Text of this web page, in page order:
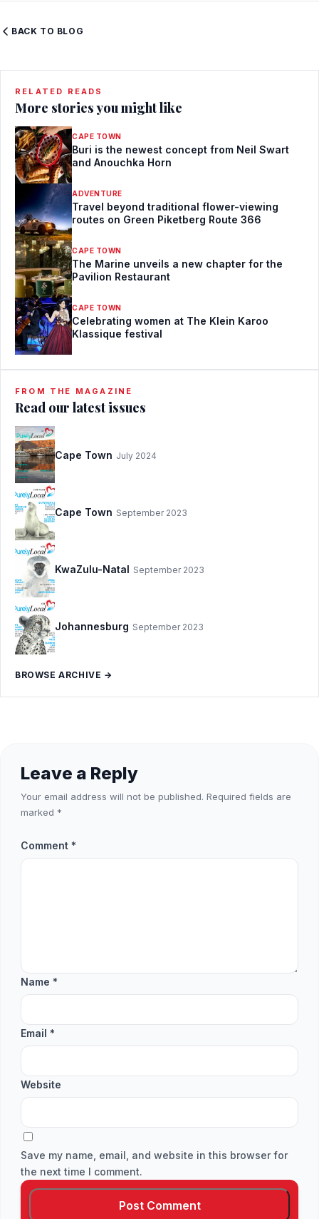
BACK TO BLOG
RELATED READS
More stories you might like
CAPE TOWN
Buri is the newest concept from Neil Swart
and Anouchka Horn
ADVENTURE
Travel beyond traditional flower-viewing
routes on Green Piketberg Route 366
CAPE TOWN
The Marine unveils a new chapter for the
Pavilion Restaurant
CAPE TOWN
Celebrating women at The Klein Karoo
Klassique festival
FROM THE MAGAZINE
Read our latest issues
Cape Town July 2024
Cape Town September 2023
KwaZulu-Natal September 2023
Johannesburg September 2023
BROWSE ARCHIVE →
Leave a Reply
Your email address will not be published. Required fields are
marked *
Comment *
Name *
Email *
Website
Save my name, email, and website in this browser for
the next time I comment.